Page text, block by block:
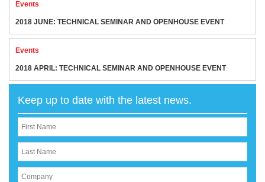
Events
2018 JUNE: TECHNICAL SEMINAR AND OPENHOUSE EVENT
Events
2018 APRIL: TECHNICAL SEMINAR AND OPENHOUSE EVENT
Keep up to date with the latest news.